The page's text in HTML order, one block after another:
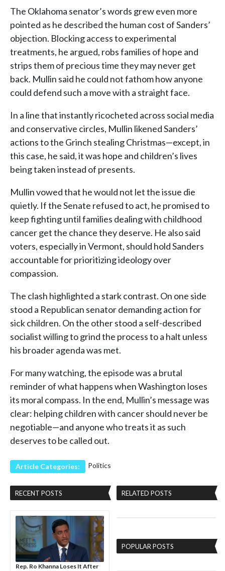
The Oklahoma senator’s words grew even more
pointed as he described the human cost of Sanders’
objection. Blocking access to experimental
treatments, he argued, robs families of hope and
strips them of precious time they may never get
back. Mullin said he could not fathom how anyone
could defend such a move with a straight face.
In a line that instantly ricocheted across social media
and conservative circles, Mullin likened Sanders’
actions to the Grinch stealing Christmas—except, in
this case, he said, it was hope and children’s lives
being taken instead of presents.
Mullin vowed that he would not let the issue die
quietly. If the Senate refused to act, he promised to
keep fighting until families dealing with childhood
cancer get the chance they deserve. He also said
voters, especially in Vermont, should hold Sanders
accountable for prioritizing ideology over
compassion.
The clash highlighted a stark contrast. On one side
stood a Republican senator demanding action for
sick children. On the other stood a self-described
socialist willing to grind the process to a halt unless
his broader agenda was met.
For many watching, the episode was a brutal
reminder of what happens when Washington loses
its moral compass. In the end, Mullin’s message was
clear: helping children with cancer should never be
negotiable—and anyone who treats it as such
deserves to be called out.
Article Categories: Politics
RECENT POSTS
Rep. Ro Khanna Loses It After
RELATED POSTS
POPULAR POSTS